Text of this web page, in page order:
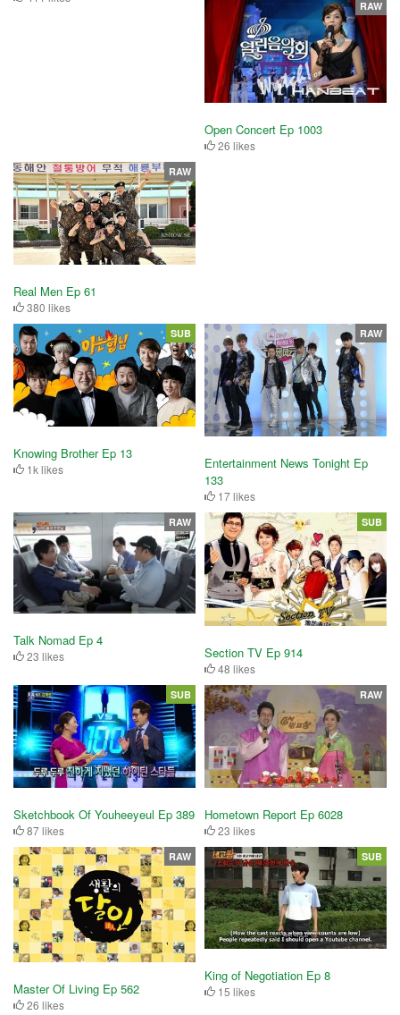
Open Concert Ep 1003
26 likes
RAW
Real Men Ep 61
380 likes
RAW
Knowing Brother Ep 13
1k likes
SUB
Entertainment News Tonight Ep
133
17 likes
RAW
Talk Nomad Ep 4
23 likes
RAW
Section TV Ep 914
48 likes
SUB
Sketchbook Of Youheeyeul Ep 389
87 likes
SUB
Hometown Report Ep 6028
23 likes
RAW
Master Of Living Ep 562
26 likes
RAW
King of Negotiation Ep 8
15 likes
SUB